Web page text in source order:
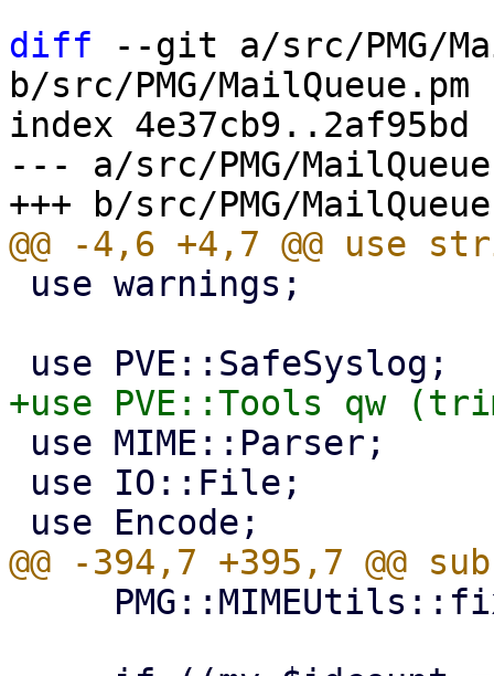
diff --git a/src/PMG/
b/src/PMG/MailQueue.pm
index 4e37cb9..2af95bd
--- a/src/PMG/